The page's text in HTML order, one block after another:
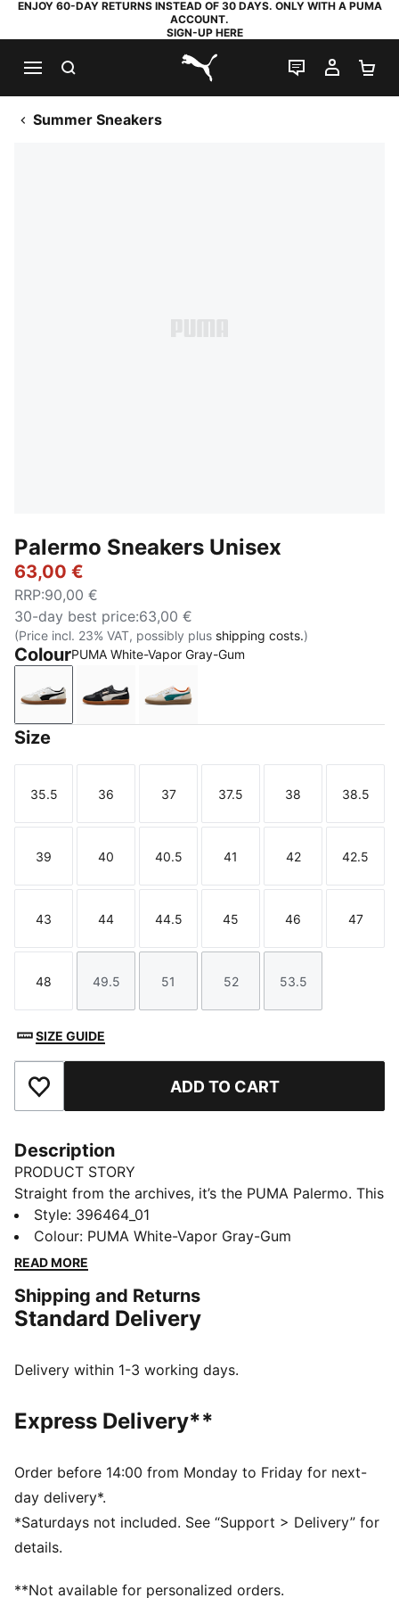
ENJOY 60-DAY RETURNS INSTEAD OF 30 DAYS. ONLY WITH A PUMA
ACCOUNT.
SIGN-UP HERE
PUMA.com
LIVE CHAT
MY
Summer Sneakers
Palermo Sneakers Unisex
63,00 €
RRP:90,00 €
30-day best price:63,00 €
(Price incl. 23% VAT, possibly plus shipping costs.)
ColourPUMA White-Vapor Gray-Gum
PUMA White-Vapor Gray-Gum
PUMA Black-Feather Gray-Gum
PUMA White-Emerald Ice-Gum
Size
Size
35.5
Size
36
Size
37
Size
37.5
Size
38
Size
38.5
Size
39
Size
40
Size
40.5
Size
41
Size
42
Size
42.5
Size
43
Size
44
Size
44.5
Size
45
Size
46
Size
47
Size
48
Size
49.5
Size
51
Size
52
Size
53.5
SIZE GUIDE
Add to Favourites ADD TO CART
Description
PRODUCT STORY
Straight from the archives, it’s the PUMA Palermo. This
classic terrace shoe builds on PUMA’s heritage within
football, while appealing to today’s sneakerheads and
fashion mavens.
PUMA’s leather products support responsible
manufacturing via the Leather Working Group.
DETAILS
Closure: Laces
T-toe and heel overlay design details
PUMA branding details
80% Leather - cow, 20% Synthetic
Style: 396464_01
Colour: PUMA White-Vapor Gray-Gum
READ MORE
Shipping and Returns
Standard Delivery
Delivery within 1-3 working days.
Express Delivery**
Order before 14:00 from Monday to Friday for next-
day delivery*.
*Saturdays not included. See “Support > Delivery” for
details.
**Not available for personalized orders.